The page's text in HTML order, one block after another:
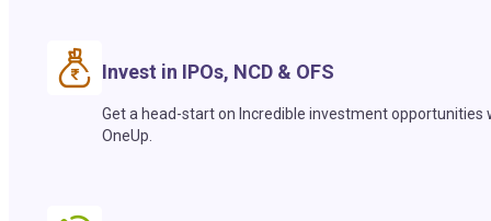
Invest in IPOs, NCD & OFS
Get a head-start on Incredible investment opportunities
OneUp.